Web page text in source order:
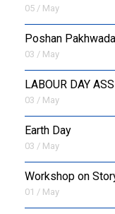
05 / May
Poshan Pakhwada
03 / May
LABOUR DAY
03 / May
Earth Day
03 / May
Workshop on
01 / May